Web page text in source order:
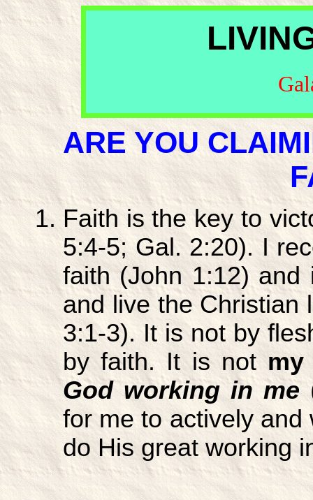
ARE YOU
Faith is the key to
5:4-5; Gal. 2:20). I
faith (John 1:12)
and live the Christian
3:1-3). It is not by
by faith. It is notmy
God working in me
for me to actively
do His great working